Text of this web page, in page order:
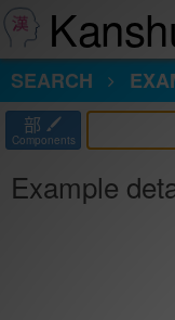
SEARCH
部
Components
Example